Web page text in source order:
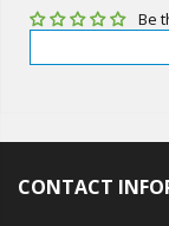
Be
CONTACT